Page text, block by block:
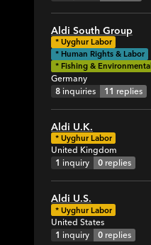
Aldi South Group
* Uyghur Labor
* Human Rights & Labor
* Fishing & Environmental
Germany
8 inquiries 11 replies
Aldi U.K.
* Uyghur Labor
United Kingdom
1 inquiry 0 replies
Aldi U.S.
* Uyghur Labor
United States
1 inquiry 0 replies